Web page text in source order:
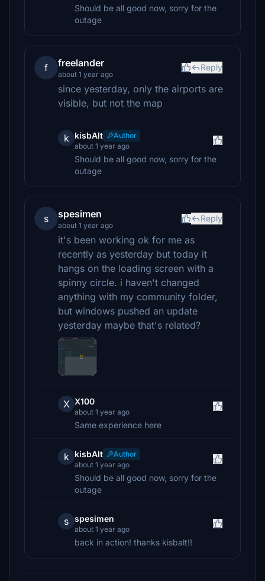
Should be all good now, sorry for the
outage
f freelander
about 1 year ago
Reply
since yesterday, only the airports are
visible, but not the map
k kisbAlt
Author
about 1 year ago
Should be all good now, sorry for the
outage
s spesimen
about 1 year ago
Reply
it's been working ok for me as
recently as yesterday but today it
hangs on the loading screen with a
spinny circle. i haven't changed
anything with my community folder,
but windows pushed an update
yesterday maybe that's related?
X X100
about 1 year ago
Same experience here
k kisbAlt
Author
about 1 year ago
Should be all good now, sorry for the
outage
s spesimen
about 1 year ago
back in action! thanks kisbalt!!